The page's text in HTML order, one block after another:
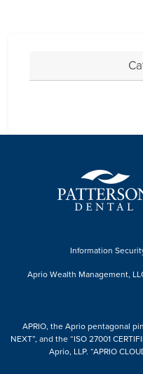
Information
Aprio Wealth Management,
APRIO, the Aprio pentagonal
NEXT”, and the “ISO 27001
Aprio, LLP. “APRIO